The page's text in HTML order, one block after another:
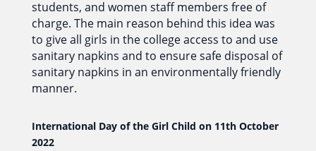
students, and women staff members free of
charge. The main reason behind this idea was
to give all girls in the college access to and use
sanitary napkins and to ensure safe disposal of
sanitary napkins in an environmentally friendly
manner.
International Day of the Girl Child on 11th October
2022